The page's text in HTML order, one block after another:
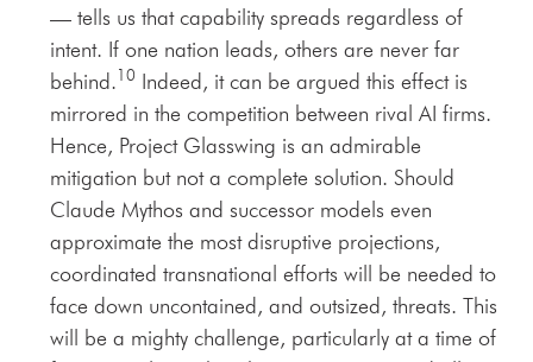
— tells us that capability spreads regardless of
intent. If one nation leads, others are never far
behind.10 Indeed, it can be argued this effect is
mirrored in the competition between rival AI firms.
Hence, Project Glasswing is an admirable
mitigation but not a complete solution. Should
Claude Mythos and successor models even
approximate the most disruptive projections,
coordinated transnational efforts will be needed to
face down uncontained, and outsized, threats. This
will be a mighty challenge, particularly at a time of